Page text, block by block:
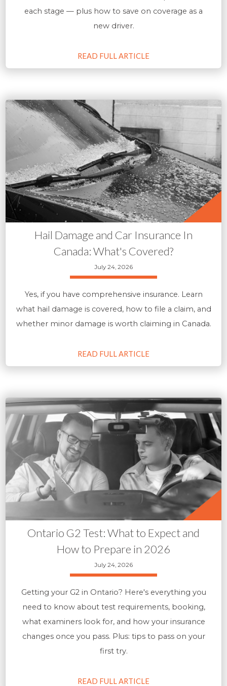
each stage — plus how to save on coverage as a
new driver.
READ FULL ARTICLE
Hail Damage and Car Insurance In
Canada: What's Covered?
July 24, 2026
Yes, if you have comprehensive insurance. Learn
what hail damage is covered, how to file a claim, and
whether minor damage is worth claiming in Canada.
READ FULL ARTICLE
Ontario G2 Test: What to Expect and
How to Prepare in 2026
July 24, 2026
Getting your G2 in Ontario? Here's everything you
need to know about test requirements, booking,
what examiners look for, and how your insurance
changes once you pass. Plus: tips to pass on your
first try.
READ FULL ARTICLE